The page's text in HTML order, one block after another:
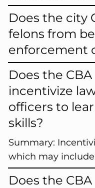
Does the city
felons from
enforcement
Does the
incentivize
officers to
skills?
Summary:
which may
Does the CBA